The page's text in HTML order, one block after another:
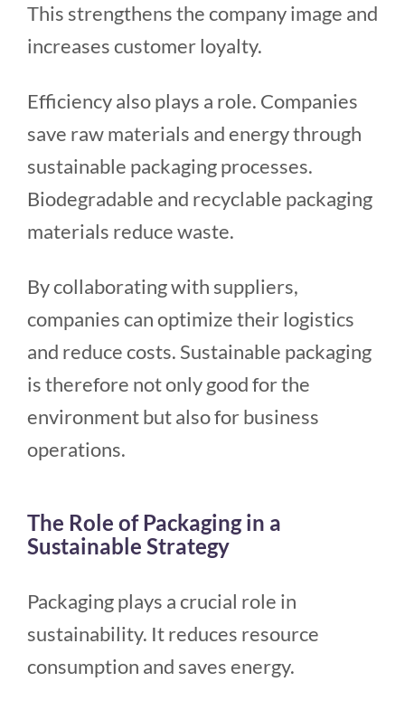
This strengthens the company image and
increases customer loyalty.
Efficiency also plays a role. Companies
save raw materials and energy through
sustainable packaging processes.
Biodegradable and recyclable packaging
materials reduce waste.
By collaborating with suppliers,
companies can optimize their logistics
and reduce costs. Sustainable packaging
is therefore not only good for the
environment but also for business
operations.
The Role of Packaging in a
Sustainable Strategy
Packaging plays a crucial role in
sustainability. It reduces resource
consumption and saves energy.